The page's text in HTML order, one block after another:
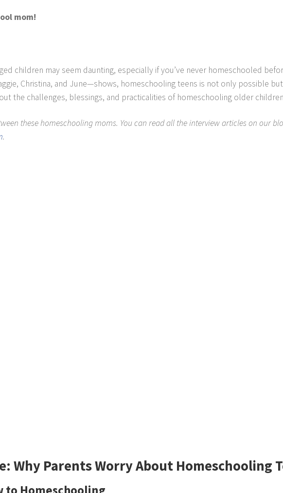
mom!
children may seem daunting, especially if you’ve never homeschooled
Christina, and June—shows, homeschooling teens is not only possible
the challenges, blessings, and practicalities of homeschooling older
these homeschooling moms. You can read all the interview articles on our
.
Why Parents Worry About Homeschooling